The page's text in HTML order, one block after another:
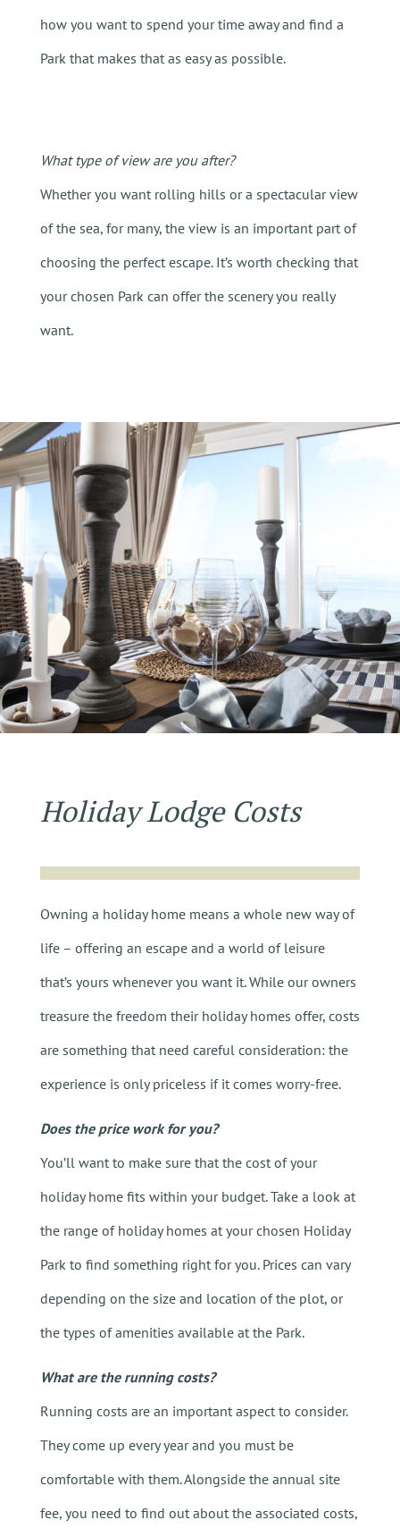
how you want to spend your time away and find a
Park that makes that as easy as possible.
What type of view are you after?
Whether you want rolling hills or a spectacular view
of the sea, for many, the view is an important part of
choosing the perfect escape. It’s worth checking that
your chosen Park can offer the scenery you really
want.
Holiday Lodge Costs
Owning a holiday home means a whole new way of
life – offering an escape and a world of leisure
that’s yours whenever you want it. While our owners
treasure the freedom their holiday homes offer, costs
are something that need careful consideration: the
experience is only priceless if it comes worry-free.
Does the price work for you?
You’ll want to make sure that the cost of your
holiday home fits within your budget. Take a look at
the range of holiday homes at your chosen Holiday
Park to find something right for you. Prices can vary
depending on the size and location of the plot, or
the types of amenities available at the Park.
What are the running costs?
Running costs are an important aspect to consider.
They come up every year and you must be
comfortable with them. Alongside the annual site
fee, you need to find out about the associated costs,